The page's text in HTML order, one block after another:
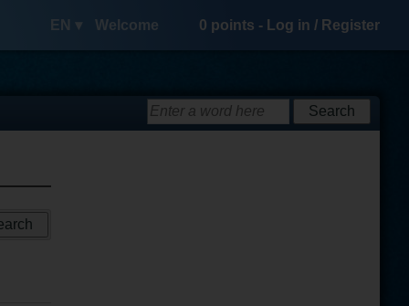
EN ▾ Welcome 0 points - Log in / Register